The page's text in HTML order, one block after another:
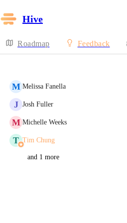
Hive
Roadmap Feedback
M Melissa Fanella
J Josh Fuller
M Michelle Weeks
T Tim Chung
and 1 more